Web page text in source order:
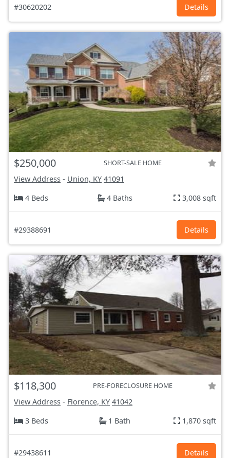
#30620202 Details
$250,000 SHORT-SALE HOME
View Address - Union, KY 41091
4 Beds
4 Baths 3,008 sqft
#29388691 Details
$118,300 PRE-FORECLOSURE HOME
View Address - Florence, KY 41042
3 Beds
1 Bath 1,870 sqft
#29438611 Details